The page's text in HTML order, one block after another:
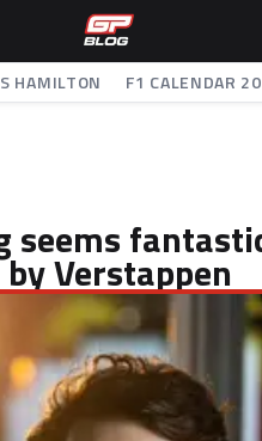
HAMILTON F1 CALENDAR
seems
Verstappen